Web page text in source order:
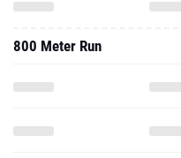
800 Meter Run